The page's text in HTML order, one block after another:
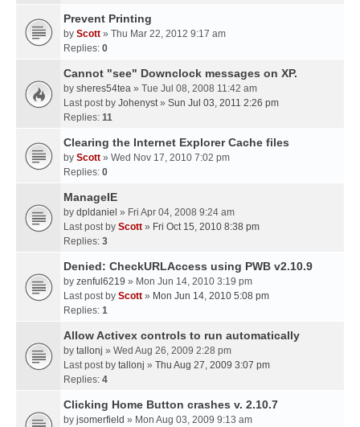
Prevent Printing
by Scott » Thu Mar 22, 2012 9:17 am
Replies: 0
Cannot "see" Downclock messages on XP.
by sheres54tea » Tue Jul 08, 2008 11:42 am
Last post by Johenyst» Sun Jul 03, 2011 2:26 pm
Replies: 11
Clearing the Internet Explorer Cache files
by Scott » Wed Nov 17, 2010 7:02 pm
Replies: 0
ManageIE
by dpldaniel » Fri Apr 04, 2008 9:24 am
Last post by Scott » Fri Oct 15, 2010 8:38 pm
Replies: 3
Denied: CheckURLAccess using PWB v2.10.9
by zenful6219 » Mon Jun 14, 2010 3:19 pm
Last post by Scott » Mon Jun 14, 2010 5:08 pm
Replies: 1
Allow Activex controls to run automatically
by tallonj » Wed Aug 26, 2009 2:28 pm
Last post by tallonj » Thu Aug 27, 2009 3:07 pm
Replies: 4
Clicking Home Button crashes v. 2.10.7
by jsomerfield » Mon Aug 03, 2009 9:13 am